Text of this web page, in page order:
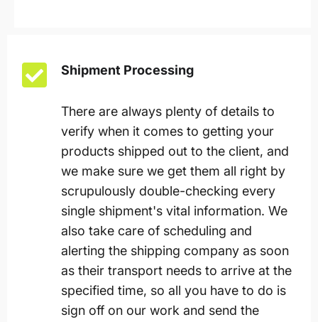
Shipment Processing
There are always plenty of details to
verify when it comes to getting your
products shipped out to the client, and
we make sure we get them all right by
scrupulously double-checking every
single shipment's vital information. We
also take care of scheduling and
alerting the shipping company as soon
as their transport needs to arrive at the
specified time, so all you have to do is
sign off on our work and send the